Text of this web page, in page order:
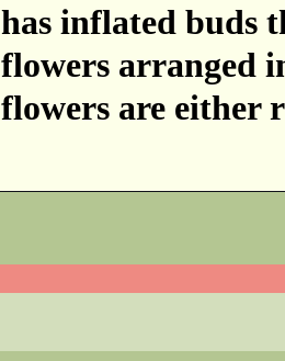
has inflated buds
flowers arranged
flowers are either